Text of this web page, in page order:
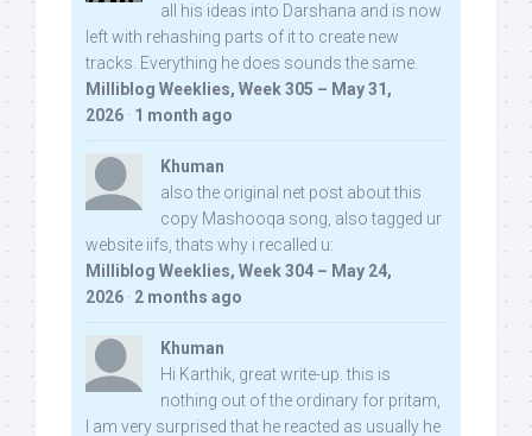
all his ideas into Darshana and is now
left with rehashing parts of it to create new
tracks. Everything he does sounds the same.
Milliblog Weeklies, Week 305 – May 31,
2026 · 1 month ago
Khuman
also the original net post about this
copy Mashooqa song, also tagged ur
website iifs, thats why i recalled u:
Milliblog Weeklies, Week 304 – May 24,
2026 · 2 months ago
Khuman
Hi Karthik, great write-up. this is
nothing out of the ordinary for pritam,
I am very surprised that he reacted as usually he